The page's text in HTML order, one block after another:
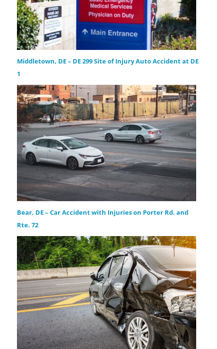
Middletown, DE – DE 299 Site of Injury Auto Accident at DE
1
Bear, DE – Car Accident with Injuries on Porter Rd. and
Rte. 72